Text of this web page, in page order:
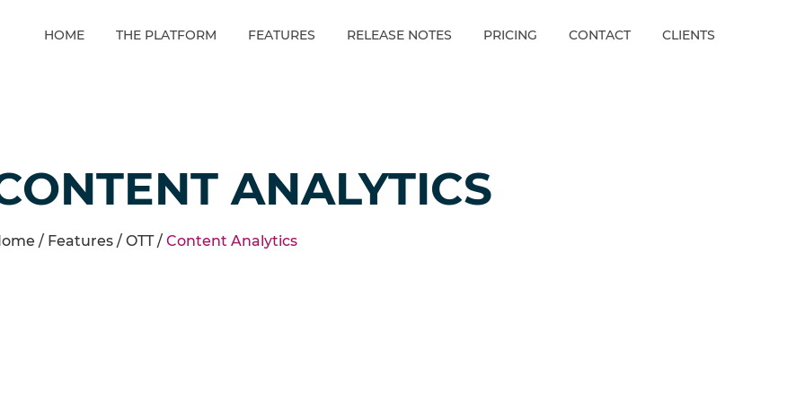
HOME THE PLATFORM FEATURES RELEASE NOTES PRICING CONTACT CLIENTS
ANALYTICS
/ Features / OTT/ Content Analytics